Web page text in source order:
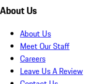
About Us
About Us
Meet Our Staff
Careers
Leave Us A Review